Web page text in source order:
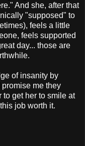
And she, after that
"supposed" to
feels a little
feels supported
day... those are
of insanity by
me they
to get her to smile at
job worth it.